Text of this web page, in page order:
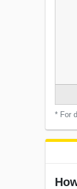
* For